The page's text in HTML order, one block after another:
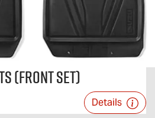
(Front Set)
Details